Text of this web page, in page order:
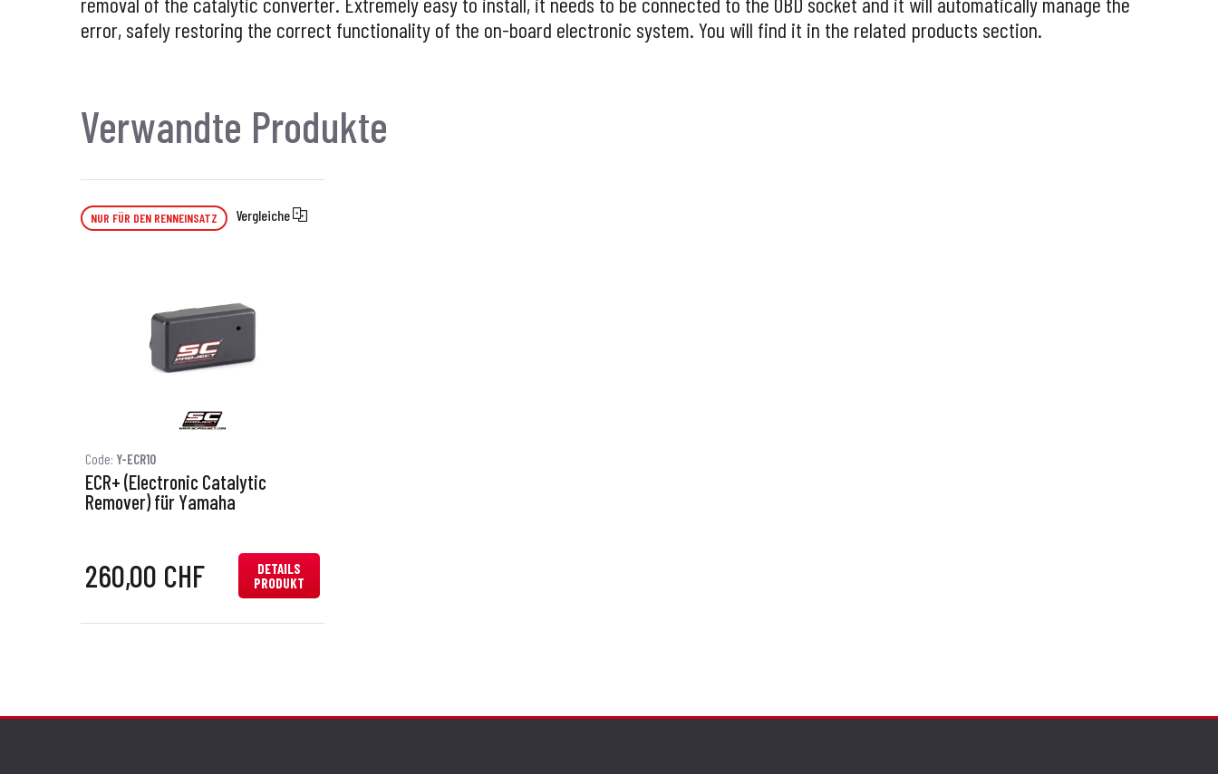
error, safely restoring the correct functionality of the on-board electronic system. You will find it in the related products section.
Verwandte Produkte
NUR FÜR DEN RENNEINSATZ Vergleiche
Code: Y-ECR10
ECR+ (Electronic Catalytic
Remover) für Yamaha
260,00 CHF
DETAILS
PRODUKT